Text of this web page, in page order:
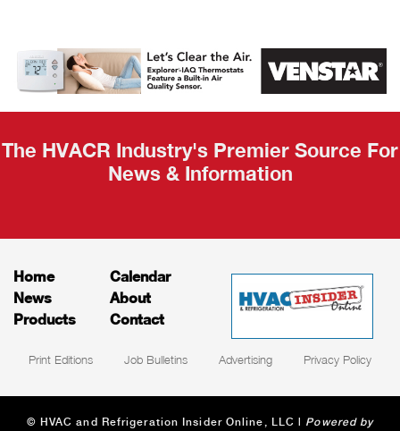
AHR Expo
Recap
The HVACR Industry's Premier Source For
News & Information
Home
News
Products
Calendar
About
Contact
Print Editions Job Bulletins Advertising Privacy Policy
© HVAC and Refrigeration Insider Online, LLC | Powered by